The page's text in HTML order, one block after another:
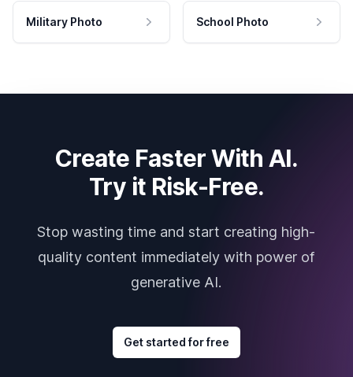
Military Photo School Photo
Create Faster With AI.
Try it Risk-Free.
Stop wasting time and start creating high-
quality content immediately with power of
generative AI.
Get started for free